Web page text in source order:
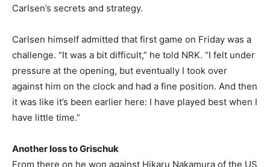
Carlsen’s secrets and strategy.
Carlsen himself admitted that first game on Friday was a
challenge. “It was a bit difficult,” he told NRK. “I felt under
pressure at the opening, but eventually I took over
against him on the clock and had a fine position. And then
it was like it’s been earlier here: I have played best when I
have little time.”
Another loss to Grischuk
From there on he won against Hikaru Nakamura of the US